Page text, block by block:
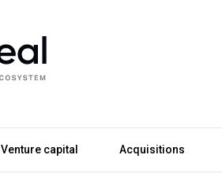
Venture capital Acquisitions